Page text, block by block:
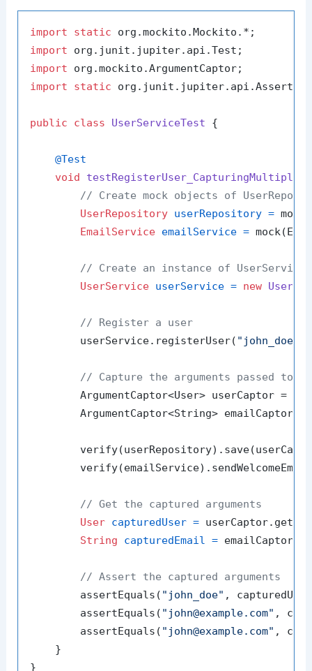
import static
import
import
import
static
public class UserServiceTest {
@Test
void
// Create mock objects of
UserRepository userRepository =
EmailService emailService =
// Create an instance of UserService
UserService userService = new
// Register a user
        userService.registerUser(
"john_doe"
// Capture the arguments passed to
ArgumentCaptor<User> userCaptor =
ArgumentCaptor<String> emailCaptor
// Get the captured arguments
User capturedUser =
String
capturedEmail =
// Assert the captured arguments
        assertEquals(
"john_doe" ,
        assertEquals(
"john@example.com" ,
        assertEquals(
"john@example.com" ,
    }